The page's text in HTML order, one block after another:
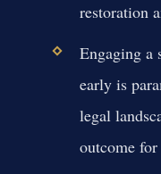
restoration
Engaging a
early is
legal
outcome for